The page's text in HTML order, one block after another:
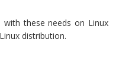
these needs on Linux
distribution.